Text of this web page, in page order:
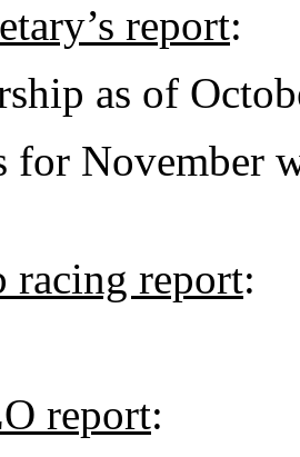
report:
as of
for November
racing report:
report: